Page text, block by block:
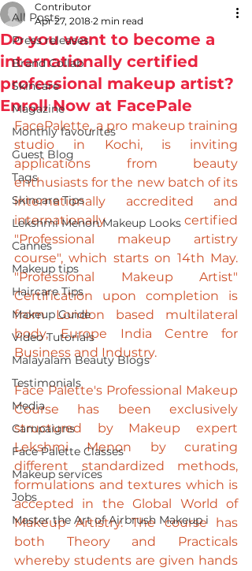
All Posts
Press releases
Brand Collab
Skincare
Magazine
Monthly favourites
Guest Blog
Tags
Skincare Tips
Lekshmi Menon Makeup Looks
Cannes
Makeup tips
Haircare Tips
Makeup Guide
Video Tutorials
Malayalam Beauty Blogs
Testimonials
Media
Campaigns
Face Palette Classes
Makeup services
Jobs
Master the Art of Airbrush Makeup i
Do you want to become a
internationally certified
professional makeup artist?
Enroll Now at FacePale
Contributor
Apr 27, 2018 2 min read
FacePalette, a pro makeup training
studio in Kochi, is inviting
applications from beauty
enthusiasts for the new batch of its
internationally accredited and
internationally certified
"Professional makeup artistry
course", which starts on 14th May.
"Professional Makeup Artist"
Certification upon completion is
from London based multilateral
body, Europe India Centre for
Business and Industry.
Face Palette's Professional Makeup
Course has been exclusively
Lekshmi Menon by curating
different standardized methods,
formulations and textures which is
accepted in the Global World of
Makeup Artistry. The course has
both Theory and Practicals
whereby students are given hands